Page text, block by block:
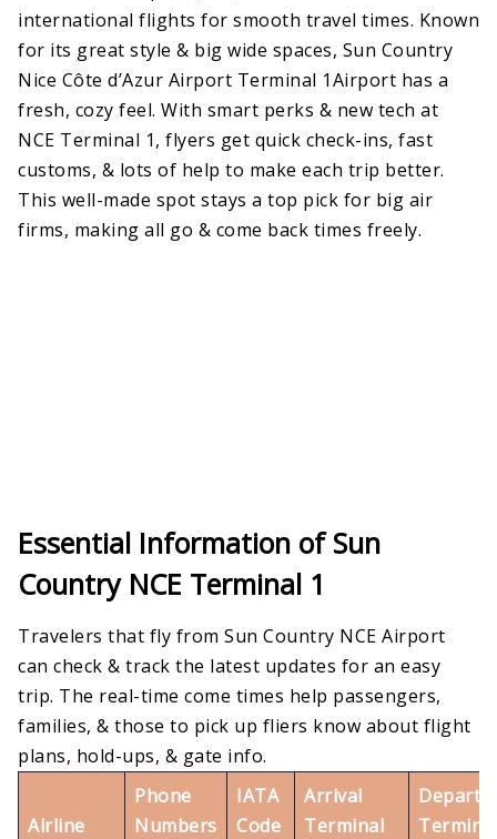
international flights for smooth travel times. Known
for its great style & big wide spaces, Sun Country
Nice Côte d’Azur Airport Terminal 1Airport has a
fresh, cozy feel. With smart perks & new tech at
NCE Terminal 1, flyers get quick check-ins, fast
customs, & lots of help to make each trip better.
This well-made spot stays a top pick for big air
firms, making all go & come back times freely.
Essential Information of Sun
Country NCE Terminal 1
Travelers that fly from Sun Country NCE Airport
can check & track the latest updates for an easy
trip. The real-time come times help passengers,
families, & those to pick up fliers know about flight
plans, hold-ups, & gate info.
Airline
Phone
Numbers
IATA
Code
Arrival
Terminal
Terminal